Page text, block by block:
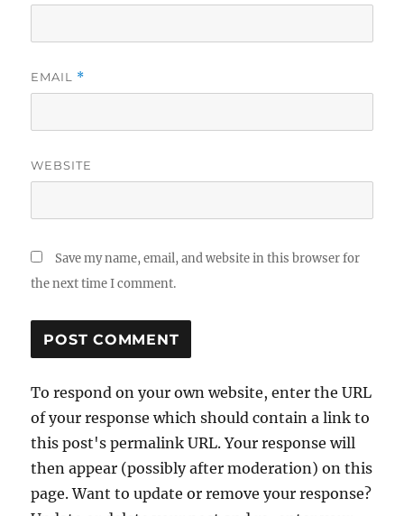
EMAIL *
WEBSITE
Save my name, email, and website in this browser for
the next time I comment.
To respond on your own website, enter the URL
of your response which should contain a link to
this post's permalink URL. Your response will
then appear (possibly after moderation) on this
page. Want to update or remove your response?